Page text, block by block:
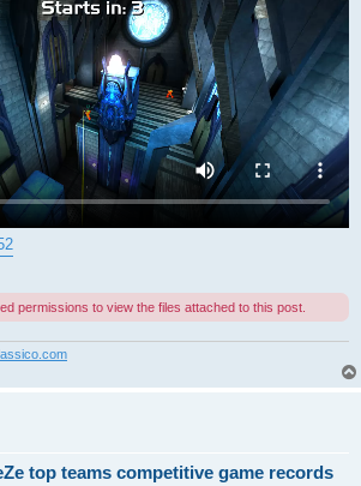
permissions to view the files attached to this post.
top teams competitive game records